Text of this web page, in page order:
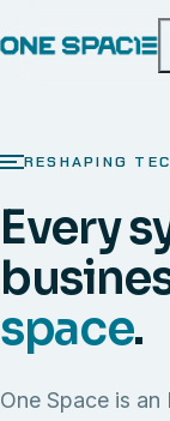
RESHAPING
Every
space.
One Space is